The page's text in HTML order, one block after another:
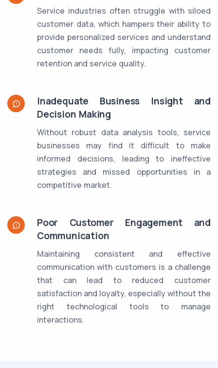
Service industries often struggle with siloed
customer data, which hampers their ability to
provide personalized services and understand
customer needs fully, impacting customer
retention and service quality.
Inadequate Business Insight and
Decision Making
Without robust data analysis tools, service
businesses may find it difficult to make
informed decisions, leading to ineffective
strategies and missed opportunities in a
competitive market.
Poor Customer Engagement and
Communication
Maintaining consistent and effective
communication with customers is a challenge
that can lead to reduced customer
satisfaction and loyalty, especially without the
right technological tools to manage
interactions.